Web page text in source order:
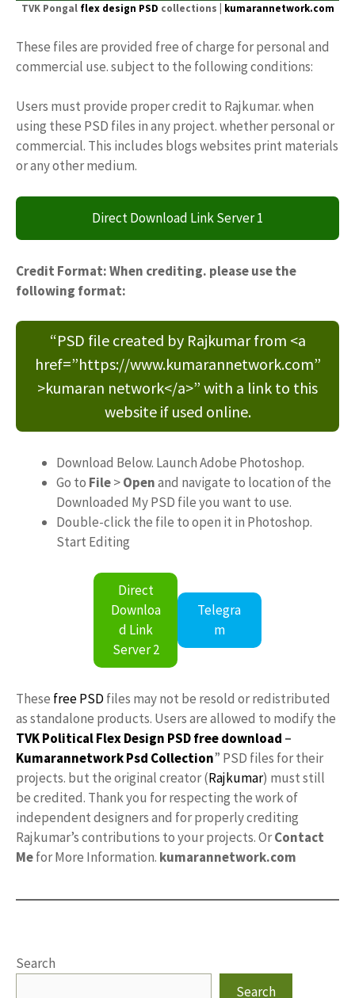
TVK Pongal flex design PSD collections | kumarannetwork.com
These files are provided free of charge for personal and
commercial use. subject to the following conditions:
Users must provide proper credit to Rajkumar. when
using these PSD files in any project. whether personal or
commercial. This includes blogs websites print materials
or any other medium.
Direct Download Link Server 1
Credit Format: When crediting. please use the
following format:
“PSD file created by Rajkumar from <a
href=”https://www.kumarannetwork.com”
>kumaran network</a>” with a link to this
website if used online.
Download Below. Launch Adobe Photoshop.
Go to File>Openand navigate to location of the
Downloaded My PSD file you want to use.
Double-click the file to open it in Photoshop.
Start Editing
Direct
Downloa
d Link
Server 2
Telegra
m
These free PSD files may not be resold or redistributed
as standalone products. Users are allowed to modify the
TVK Political Flex Design PSD free download –
KumarannetworkPsd Collection” PSD files for their
projects. but the original creator (Rajkumar) must still
be credited. Thank you for respecting the work of
independent designers and for properly crediting
Rajkumar’s contributions to your projects. OrContact
Mefor More Information. kumarannetwork.com
Search
Search